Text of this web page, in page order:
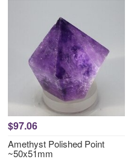
$97.06
Amethyst Polished Point
~50x51mm